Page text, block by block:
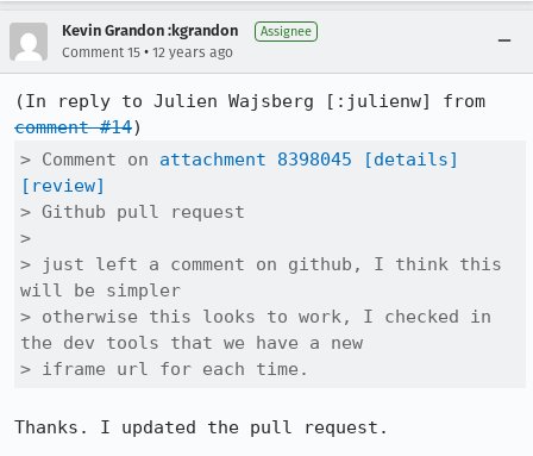
Kevin Grandon :kgrandon Assignee
Comment 15 • 12 years ago
comment #14
> Comment on attachment 8398045
[details]
[review]
> Github pull request
>
> just left a comment on github, I think this
will be simpler
> otherwise this looks to work, I checked in
the dev tools that we have a new
> iframe url for each time.
Thanks. I updated the pull request.